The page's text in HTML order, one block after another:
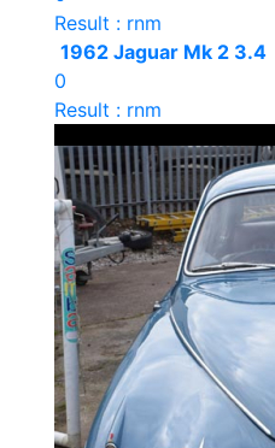
Result : rnm
1962 Jaguar Mk 2 3.4
0
Result : rnm